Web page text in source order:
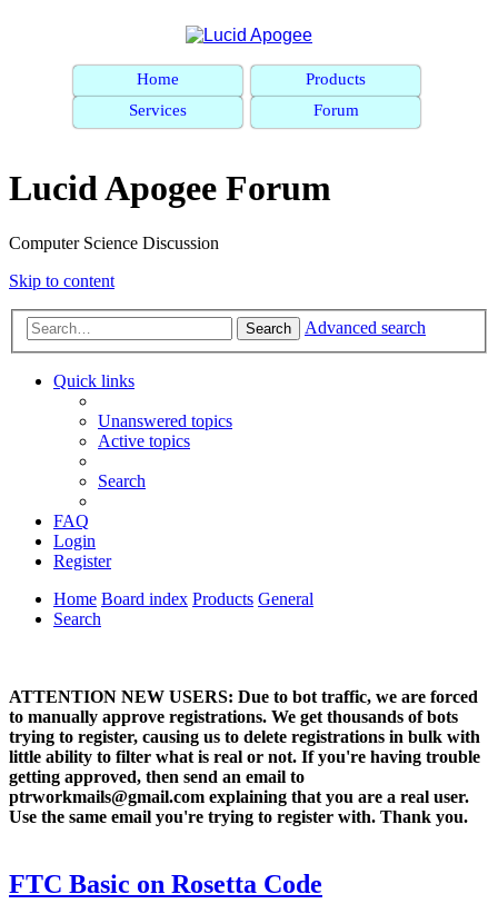
Home
Products
Services
Forum
Lucid Apogee Forum
Computer Science Discussion
Skip to content
Search Advanced search
Quick links
Unanswered topics
Active topics
Search
FAQ
Login
Register
Home Board index Products General
Search
ATTENTION NEW USERS: Due to bot traffic, we are forced
to manually approve registrations. We get thousands of bots
trying to register, causing us to delete registrations in bulk with
little ability to filter what is real or not. If you're having trouble
getting approved, then send an email to
ptrworkmails@gmail.com explaining that you are a real user.
Use the same email you're trying to register with. Thank you.
FTC Basic on Rosetta Code